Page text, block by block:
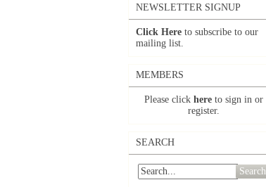
NEWSLETTER SIGNUP
Click Here to subscribe to our
mailing list.
MEMBERS
Please click here to sign in or
register.
SEARCH
Search